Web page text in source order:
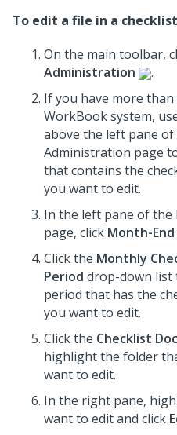
To edit a file in a
On the main toolbar,
Administration
.
If you have more
WorkBook system,
above the left pane of
Administration page
that contains the
you want to edit.
In the left pane of the
page, click Month-End
Click the Monthly
Period drop-down list
period that has the
you want to edit.
Click the Checklist
highlight the folder
want to edit.
In the right pane,
want to edit and click